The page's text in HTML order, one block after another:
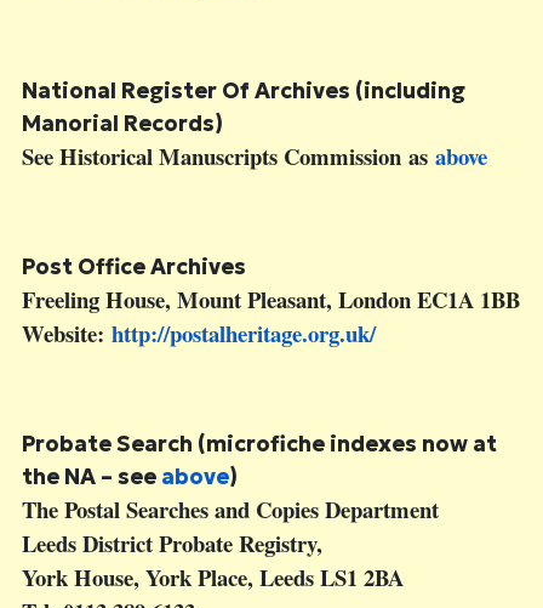
National Register Of Archives (including
Manorial Records)
See Historical Manuscripts Commission as above
Post Office Archives
Freeling House, Mount Pleasant, London EC1A 1BB
Website: http://postalheritage.org.uk/
Probate Search (microfiche indexes now at
the NA – see above)
The Postal Searches and Copies Department
Leeds District Probate Registry,
York House, York Place, Leeds LS1 2BA